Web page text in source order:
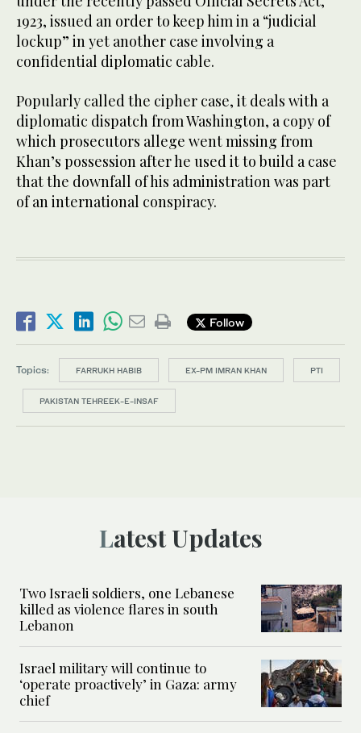
1923, issued an order to keep him in a “judicial
lockup” in yet another case involving a
confidential diplomatic cable.
Popularly called the cipher case, it deals with a
diplomatic dispatch from Washington, a copy of
which prosecutors allege went missing from
Khan’s possession after he used it to build a case
that the downfall of his administration was part
of an international conspiracy.
Follow
Topics: FARRUKH HABIB EX-PM IMRAN KHAN PTI
PAKISTAN TEHREEK-E-INSAF
Latest Updates
Two Israeli soldiers, one Lebanese
killed as violence flares in south
Lebanon
Israel military will continue to
‘operate proactively’ in Gaza: army
chief